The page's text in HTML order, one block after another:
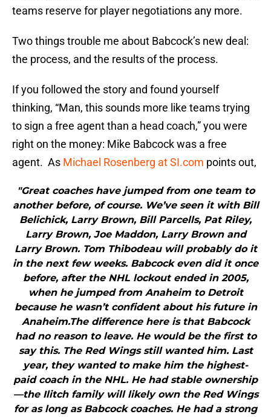
teams reserve for player negotiations any more.
Two things trouble me about Babcock’s new deal:
the process, and the results of the process.
If you followed the story and found yourself
thinking, “Man, this sounds more like teams trying
to sign a free agent than a head coach,” you were
right on the money: Mike Babcock was a free
agent. As Michael Rosenberg at SI.com points out,
"Great coaches have jumped from one team to
another before, of course. We’ve seen it with Bill
Belichick, Larry Brown, Bill Parcells, Pat Riley,
Larry Brown, Joe Maddon, Larry Brown and
Larry Brown. Tom Thibodeau will probably do it
in the next few weeks. Babcock even did it once
before, after the NHL lockout ended in 2005,
when he jumped from Anaheim to Detroit
because he wasn’t confident about his future in
Anaheim.The difference here is that Babcock
had no reason to leave. He would be the first to
say this. The Red Wings still wanted him. Last
year, they wanted to make him the highest-
paid coach in the NHL. He had stable ownership
—the Ilitch family will likely own the Red Wings
for as long as Babcock coaches. He had a strong